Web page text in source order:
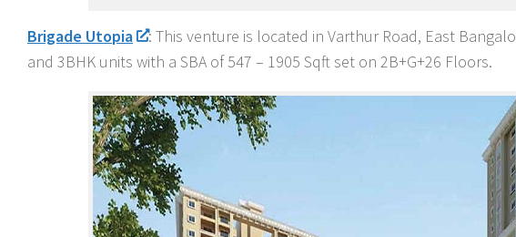
Brigade Utopia
: This venture is located in Varthur Road, East
and 3BHK units with a SBA of 547 – 1905 Sqft set on 2B+G+26 Floors.